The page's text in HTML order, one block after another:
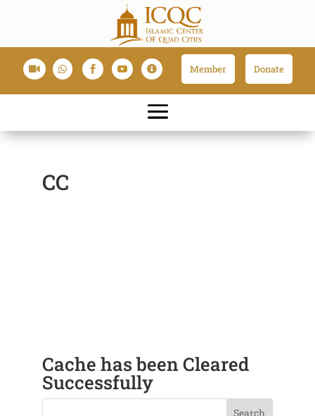
     Member Donate
CC
Cache has been Cleared
Successfully